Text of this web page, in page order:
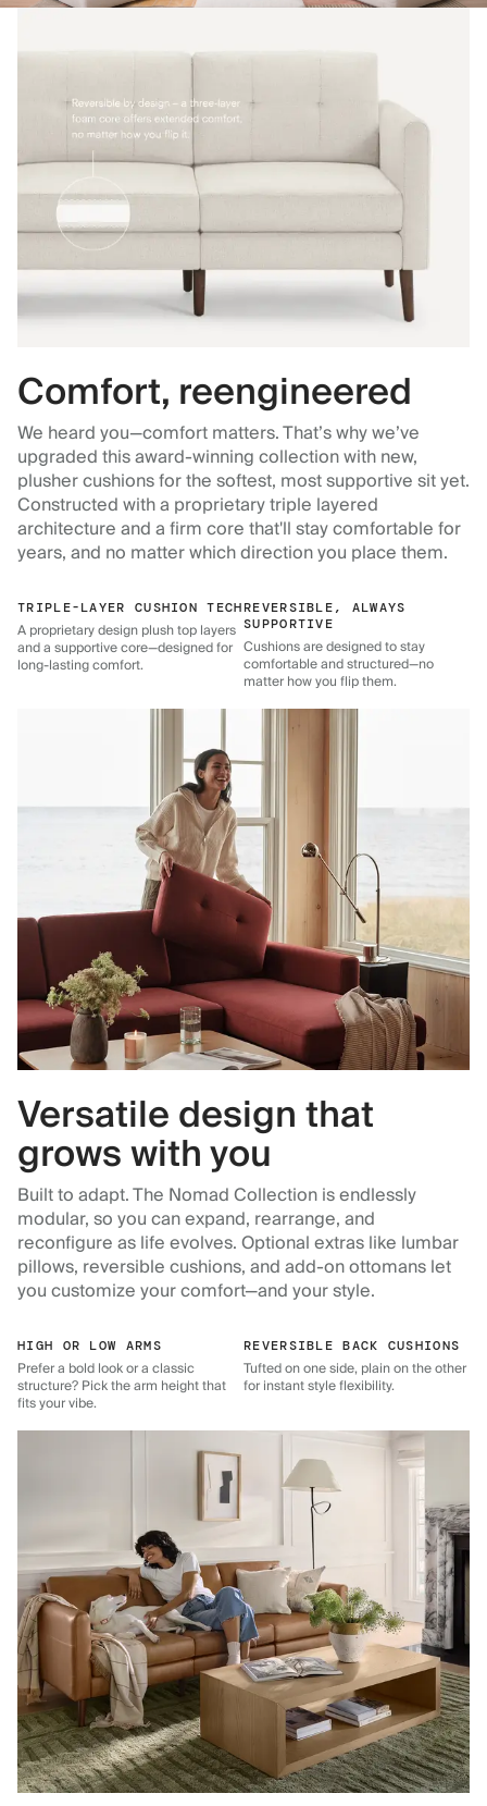
Comfort, reengineered
We heard you—comfort matters. That’s why we’ve
upgraded this award-winning collection with new,
plusher cushions for the softest, most supportive sit yet.
Constructed with a proprietary triple layered
architecture and a firm core that'll stay comfortable for
years, and no matter which direction you place them.
TRIPLE-LAYER CUSHION TECH
A proprietary design plush top layers
and a supportive core—designed for
long-lasting comfort.
REVERSIBLE, ALWAYS
SUPPORTIVE
Cushions are designed to stay
comfortable and structured—no
matter how you flip them.
Versatile design that
grows with you
Built to adapt. The Nomad Collection is endlessly
modular, so you can expand, rearrange, and
reconfigure as life evolves. Optional extras like lumbar
pillows, reversible cushions, and add-on ottomans let
you customize your comfort—and your style.
HIGH OR LOW ARMS
Prefer a bold look or a classic
structure? Pick the arm height that
fits your vibe.
REVERSIBLE BACK CUSHIONS
Tufted on one side, plain on the other
for instant style flexibility.